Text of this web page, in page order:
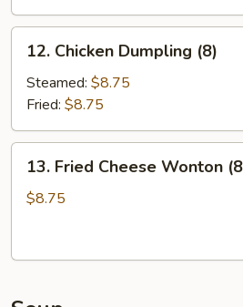
Chicken
Dumpling
(8)
12. Chicken Dumpling (8)
Steamed: $8.75
Fried: $8.75
Fried
Cheese
13. Fried Cheese Wonton
$8.75